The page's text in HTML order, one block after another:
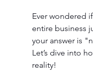
Ever wondered
entire business
your answer is
Let’s dive into
reality!